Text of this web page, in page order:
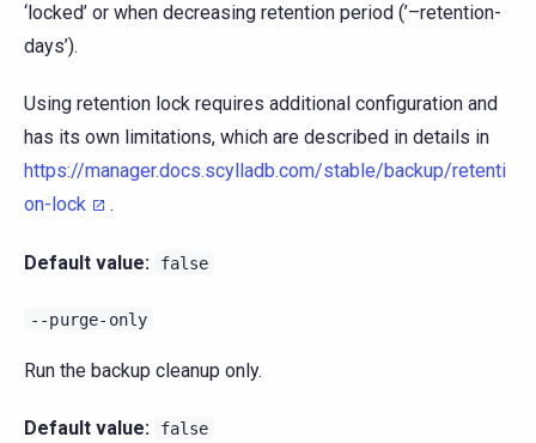
‘locked’ or when decreasing retention period (’–retention-
days’).
Using retention lock requires additional configuration and
has its own limitations, which are described in details in
https://manager.docs.scylladb.com/stable/backup/retenti
on-lock
.
Default value: false
--purge-only
Run the backup cleanup only.
Default value: false